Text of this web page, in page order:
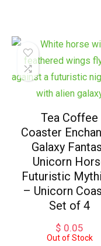
Tea Coffee
Coaster
Galaxy
Unicorn
Futuristic
– Unicorn
Set of 4
$ 0.05
Out of Stock